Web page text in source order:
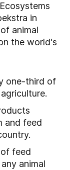
in
animal
the world's
one-third of
and feed
feed
animal